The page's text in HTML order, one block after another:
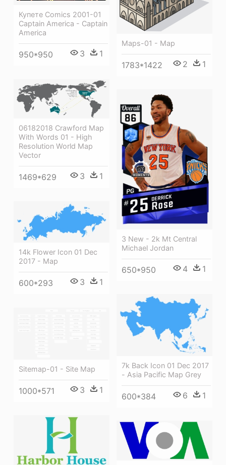
Купете Comics 2001-01
Captain America - Captain
America
950*950 3 1
Maps-01 - Map
1783*1422 2 1
06182018 Crawford Map
With Words 01 - High
Resolution World Map
Vector
1469*629 3 1
3 New - 2k Mt Central
Michael Jordan
650*950 4 1
14k Flower Icon 01 Dec
2017 - Map
600*293 3 1
7k Back Icon 01 Dec 2017
- Asia Pacific Map Grey
600*384 6 1
Sitemap-01 - Site Map
1000*571 3 1